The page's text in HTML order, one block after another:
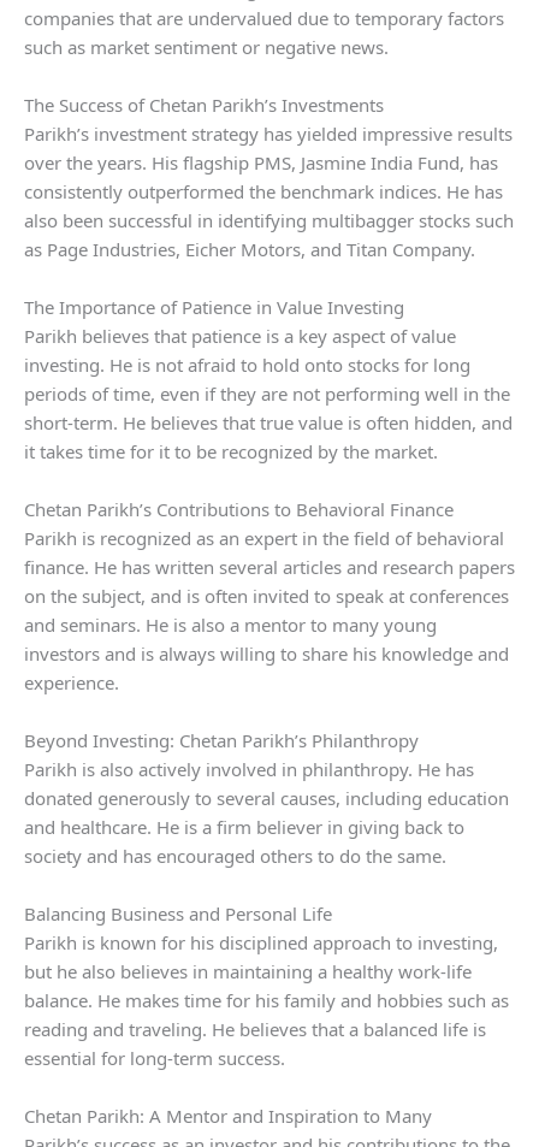
companies that are undervalued due to temporary factors
such as market sentiment or negative news.
The Success of Chetan Parikh’s Investments
Parikh’s investment strategy has yielded impressive results
over the years. His flagship PMS, Jasmine India Fund, has
consistently outperformed the benchmark indices. He has
also been successful in identifying multibagger stocks such
as Page Industries, Eicher Motors, and Titan Company.
The Importance of Patience in Value Investing
Parikh believes that patience is a key aspect of value
investing. He is not afraid to hold onto stocks for long
periods of time, even if they are not performing well in the
short-term. He believes that true value is often hidden, and
it takes time for it to be recognized by the market.
Chetan Parikh’s Contributions to Behavioral Finance
Parikh is recognized as an expert in the field of behavioral
finance. He has written several articles and research papers
on the subject, and is often invited to speak at conferences
and seminars. He is also a mentor to many young
investors and is always willing to share his knowledge and
experience.
Beyond Investing: Chetan Parikh’s Philanthropy
Parikh is also actively involved in philanthropy. He has
donated generously to several causes, including education
and healthcare. He is a firm believer in giving back to
society and has encouraged others to do the same.
Balancing Business and Personal Life
Parikh is known for his disciplined approach to investing,
but he also believes in maintaining a healthy work-life
balance. He makes time for his family and hobbies such as
reading and traveling. He believes that a balanced life is
essential for long-term success.
Chetan Parikh: A Mentor and Inspiration to Many